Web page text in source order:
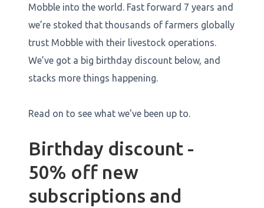
Mobble into the world. Fast forward 7 years and
we’re stoked that thousands of farmers globally
trust Mobble with their livestock operations.
We’ve got a big birthday discount below, and
stacks more things happening.
Read on to see what we've been up to.
Birthday discount -
50% off new
subscriptions and